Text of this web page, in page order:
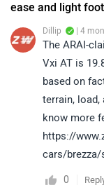
ease and light
Dillip | 4
The ARAI-
Vxi AT is
based on
terrain,
know more
https://
cars/
0